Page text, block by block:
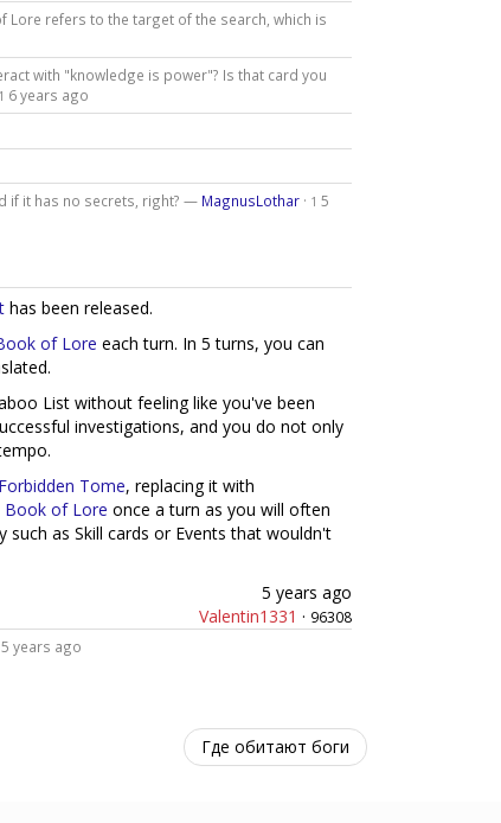
Lore refers to the target of the search, which is
with "knowledge is power"? Is that card you
1 6 years ago
if it has no secrets, right? — MagnusLothar· 1 5
has been released.
of Lore each turn. In 5 turns, you can
List without feeling like you've been
investigations, and you do not only
Forbidden Tome, replacing it with
Book of Lore once a turn as you will often
as Skill cards or Events that wouldn't
5 years ago
Valentin1331 · 96308
5 years ago
Где обитают боги